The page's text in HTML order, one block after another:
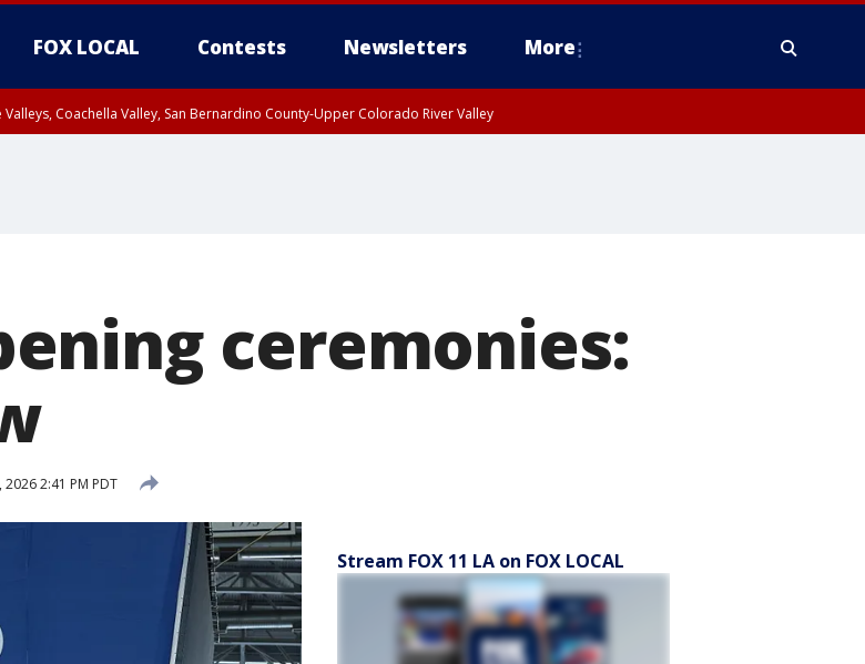
FOX LOCAL Contests Newsletters More
Valleys, Coachella Valley, San Bernardino County-Upper Colorado River Valley
ceremonies:
2026 2:41 PM PDT
Stream FOX 11 LA on FOX LOCAL